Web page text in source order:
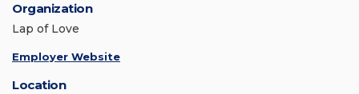
Organization
Lap of Love
Employer Website
Location